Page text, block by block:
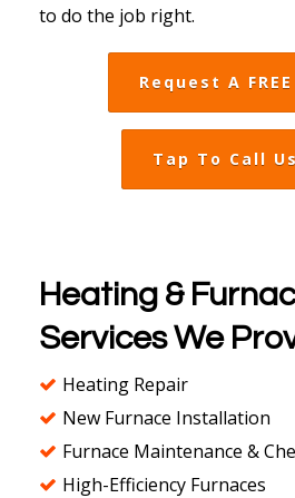
to do the job right.
Request A
Tap To Call
Heating &
Services We
Heating Repair
New Furnace Installation
Furnace Maintenance &
High-Efficiency Furnaces